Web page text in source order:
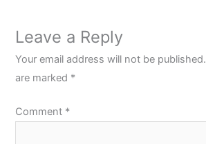
Leave a Reply
Your email address will not be published.
are marked *
Comment *